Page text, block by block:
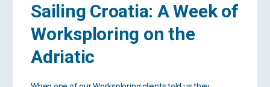
Sailing Croatia: A Week of
Worksploring on the
Adriatic